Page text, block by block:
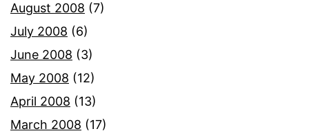
August 2008 (7)
July 2008 (6)
June 2008 (3)
May 2008 (12)
April 2008 (13)
March 2008 (17)